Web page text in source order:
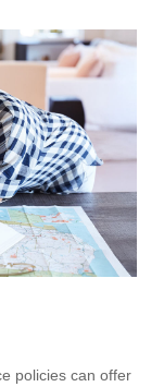
policies can offer